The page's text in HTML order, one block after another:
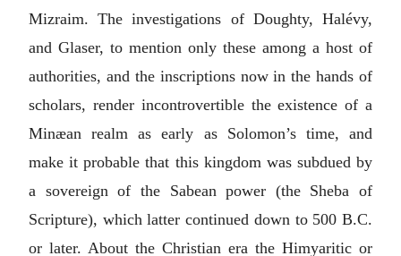
Mizraim. The investigations of Doughty, Halévy,
and Glaser, to mention only these among a host of
authorities, and the inscriptions now in the hands of
scholars, render incontrovertible the existence of a
Minæan realm as early as Solomon’s time, and
make it probable that this kingdom was subdued by
a sovereign of the Sabean power (the Sheba of
Scripture), which latter continued down to 500 B.C.
or later. About the Christian era the Himyaritic or